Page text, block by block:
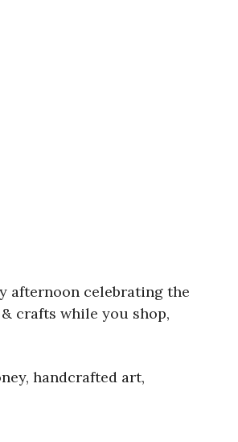
afternoon celebrating the
crafts while you shop,
handcrafted art,